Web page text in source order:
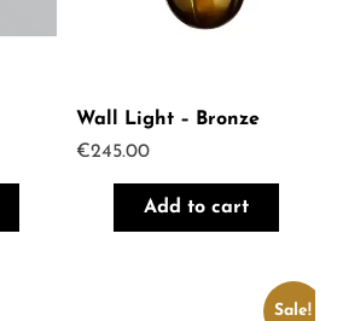
Wall Light – Bronze
€245.00
Add to cart
Sale!